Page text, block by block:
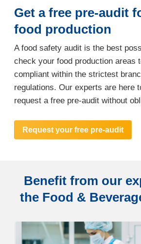
Get a free pre-audit
food production
A food safety audit is the best
check your food production areas
compliant within the strictest
regulations. Our experts are here
request a free pre-audit without
Request your free pre-audit
Benefit from our
the Food &